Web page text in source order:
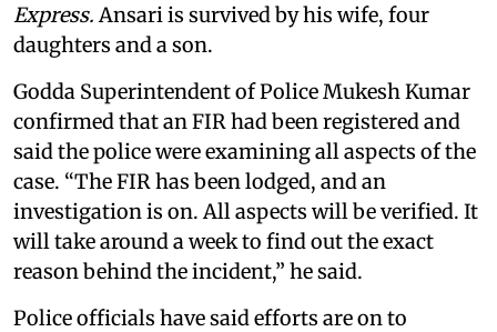
Express. Ansari is survived by his wife, four
daughters and a son.
Godda Superintendent of Police Mukesh Kumar
confirmed that an FIR had been registered and
said the police were examining all aspects of the
case. “The FIR has been lodged, and an
investigation is on. All aspects will be verified. It
will take around a week to find out the exact
reason behind the incident,” he said.
Police officials have said efforts are on to